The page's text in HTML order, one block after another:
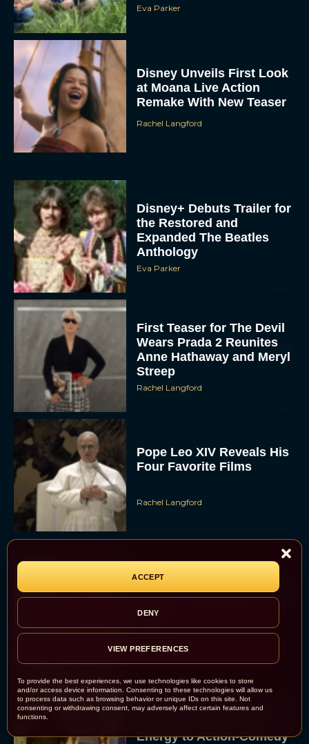
To provide the best experiences, we use technologies like cookies to store
and/or access device information. Consenting to these technologies will allow us
to process data such as browsing behavior or unique IDs on this site. Not
consenting or withdrawing consent, may adversely affect certain features and
functions.
ACCEPT
DENY
VIEW PREFERENCES
Eva Parker
Disney Unveils First Look
at Moana Live Action
Remake With New Teaser
Rachel Langford
Disney+ Debuts Trailer for
the Restored and
Expanded The Beatles
Anthology
Eva Parker
First Teaser for The Devil
Wears Prada 2 Reunites
Anne Hathaway and Meryl
Streep
Rachel Langford
Pope Leo XIV Reveals His
Four Favorite Films
Rachel Langford
Pixar’s Toy Story 5 Trailer
Unveils a Smart New
Alan Ritchson and Kevin
Energy to Action-Comedy